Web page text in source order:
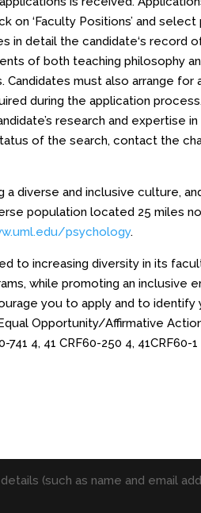
on ‘Faculty Positions’ and
detail the candidate‘s record
of both teaching philosophy
Candidates must also arrange
during the application
research and expertise
of the search, contact the
diverse and inclusive culture,
population located 25 miles
psychology.
to increasing diversity in its
while promoting an inclusive
you to apply and to identify
Opportunity/Affirmative
4, 41 CRF60-250 4, 41CRF60-1
(such as name and email